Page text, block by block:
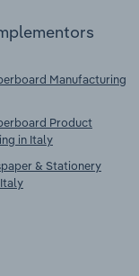
Manufacturing
Product
in Italy
& Stationery